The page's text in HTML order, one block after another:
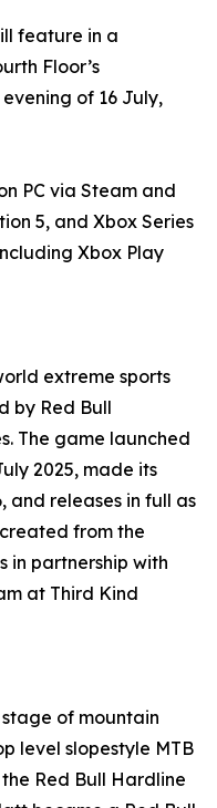
feature in a
Floor’s
of 16 July,
PC via Steam and
5, and Xbox Series
Xbox Play
extreme sports
by Red Bull
The game launched
2025, made its
and releases in full as
created from the
in partnership with
at Third Kind
of mountain
level slopestyle MTB
Red Bull Hardline